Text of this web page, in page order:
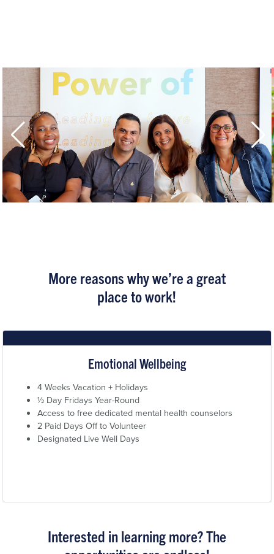
More reasons why we’re a great
place to work!
Emotional Wellbeing
4 Weeks Vacation + Holidays
½ Day Fridays Year-Round
Access to free dedicated mental health counselors
2 Paid Days Off to Volunteer
Designated Live Well Days
Interested in learning more? The